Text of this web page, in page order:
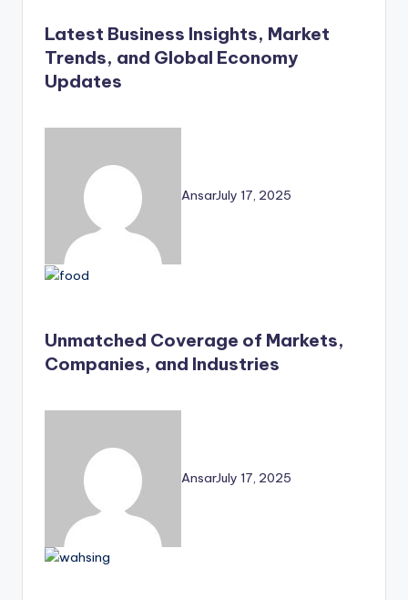
Latest Business Insights, Market
Trends, and Global Economy
Updates
AnsarJuly 17, 2025
Unmatched Coverage of Markets,
Companies, and Industries
AnsarJuly 17, 2025